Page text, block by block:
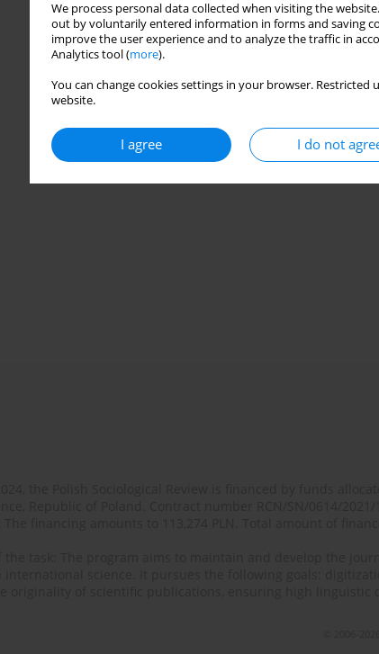
We process personal data collected when visiting the
out by voluntarily entered information in forms and saving
improve the user experience and to analyze the traffic in
Analytics tool (more).
You can change cookies settings in your browser.
website.
I agree I do not